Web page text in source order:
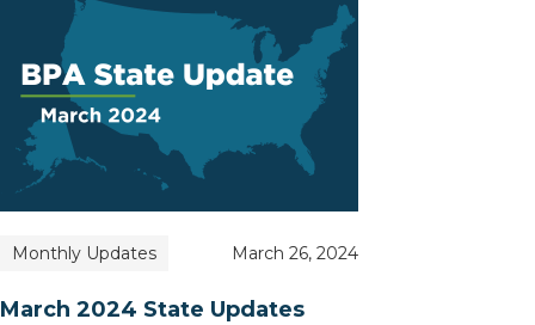
Monthly Updates March 26, 2024
March 2024 State Updates